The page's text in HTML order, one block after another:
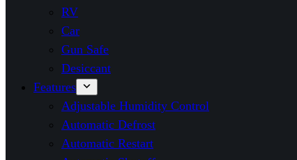
RV
Car
Gun Safe
Desiccant
Features
Adjustable Humidity Control
Automatic Defrost
Automatic Restart